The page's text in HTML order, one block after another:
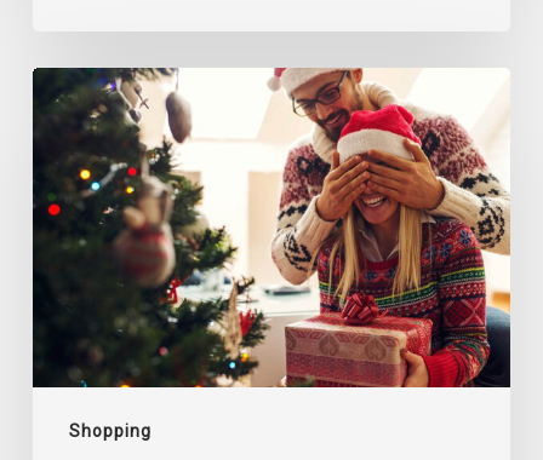
Shopping
Gift
Ideas
Christmas
and
New